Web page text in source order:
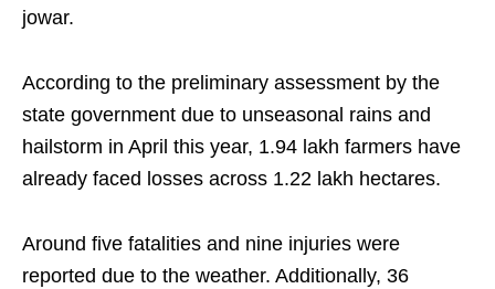
jowar.
According to the preliminary assessment by the
state government due to unseasonal rains and
hailstorm in April this year, 1.94 lakh farmers have
already faced losses across 1.22 lakh hectares.
Around five fatalities and nine injuries were
reported due to the weather. Additionally, 36